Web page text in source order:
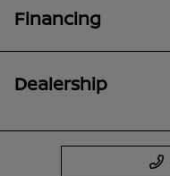
Financing
Dealership